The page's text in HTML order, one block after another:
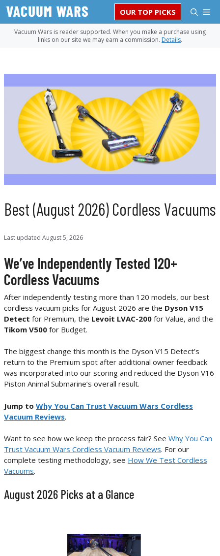
Skip
content
OUR TOP PICKS
Vacuum Wars is reader supported. When you make a purchase using
links on our site we may earn a commission. Details.
Best (August 2026) Cordless Vacuums
Last updated August 5, 2026
We’ve Independently Tested 120+
Cordless Vacuums
After independently testing more than 120 models, our best
cordless vacuum picks for August 2026 are the Dyson V15
Detect for Premium, the Levoit LVAC-200 for Value, and the
Tikom V500 for Budget.
The biggest change this month is the Dyson V15 Detect’s
return to the Premium spot after additional owner feedback
was incorporated into our scoring and reduced the Dyson V16
Piston Animal Submarine’s overall result.
Jump to Why You Can Trust Vacuum Wars Cordless
Vacuum Reviews.
Want to see how we keep the process fair? See Why You Can
Trust Vacuum Wars Cordless Vacuum Reviews. For our
complete testing methodology, see How We Test Cordless
Vacuums.
August 2026 Picks at a Glance